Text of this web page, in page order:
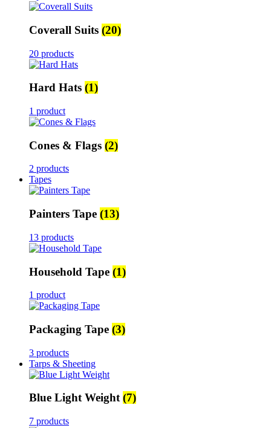
Coverall Suits (20)
20 products
Hard Hats (1)
1 product
Cones & Flags (2)
2 products
Tapes
Painters Tape (13)
13 products
Household Tape (1)
1 product
Packaging Tape (3)
3 products
Tarps & Sheeting
Blue Light Weight(7)
7 products